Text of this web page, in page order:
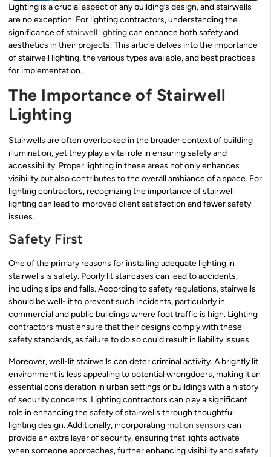
Lighting is a crucial aspect of any building’s design, and stairwells
are no exception. For lighting contractors, understanding the
significance ofstairwell lightingcan enhance both safety and
aesthetics in their projects. This article delves into the importance
of stairwell lighting, the various types available, and best practices
for implementation.
The Importance of Stairwell
Lighting
Stairwells are often overlooked in the broader context of building
illumination, yet they play a vital role in ensuring safety and
accessibility. Proper lighting in these areas not only enhances
visibility but also contributes to the overall ambiance of a space. For
lighting contractors, recognizing the importance of stairwell
lighting can lead to improved client satisfaction and fewer safety
issues.
Safety First
One of the primary reasons for installing adequate lighting in
stairwells is safety. Poorly lit staircases can lead to accidents,
including slips and falls. According to safety regulations, stairwells
should be well-lit to prevent such incidents, particularly in
commercial and public buildings where foot traffic is high. Lighting
contractors must ensure that their designs comply with these
safety standards, as failure to do so could result in liability issues.
Moreover, well-lit stairwells can deter criminal activity. A brightly lit
environment is less appealing to potential wrongdoers, making it an
essential consideration in urban settings or buildings with a history
of security concerns. Lighting contractors can play a significant
role in enhancing the safety of stairwells through thoughtful
lighting design. Additionally, incorporating motion sensors can
provide an extra layer of security, ensuring that lights activate
when someone approaches, further enhancing visibility and safety